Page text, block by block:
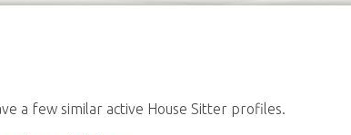
a few similar active House Sitter profiles.